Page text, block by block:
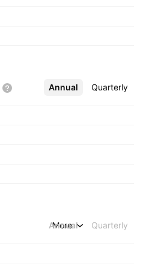
Annual Quarterly
More
Annual Quarterly
More